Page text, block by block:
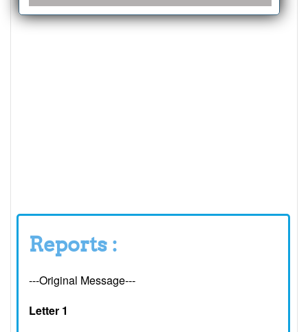
Reports :
---Original Message---
Letter 1